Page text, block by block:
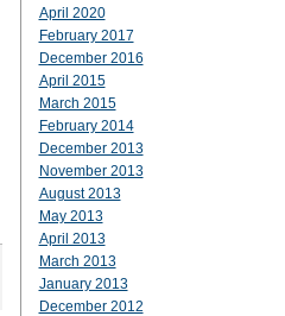
April 2020
February 2017
December 2016
April 2015
March 2015
February 2014
December 2013
November 2013
August 2013
May 2013
April 2013
March 2013
January 2013
December 2012